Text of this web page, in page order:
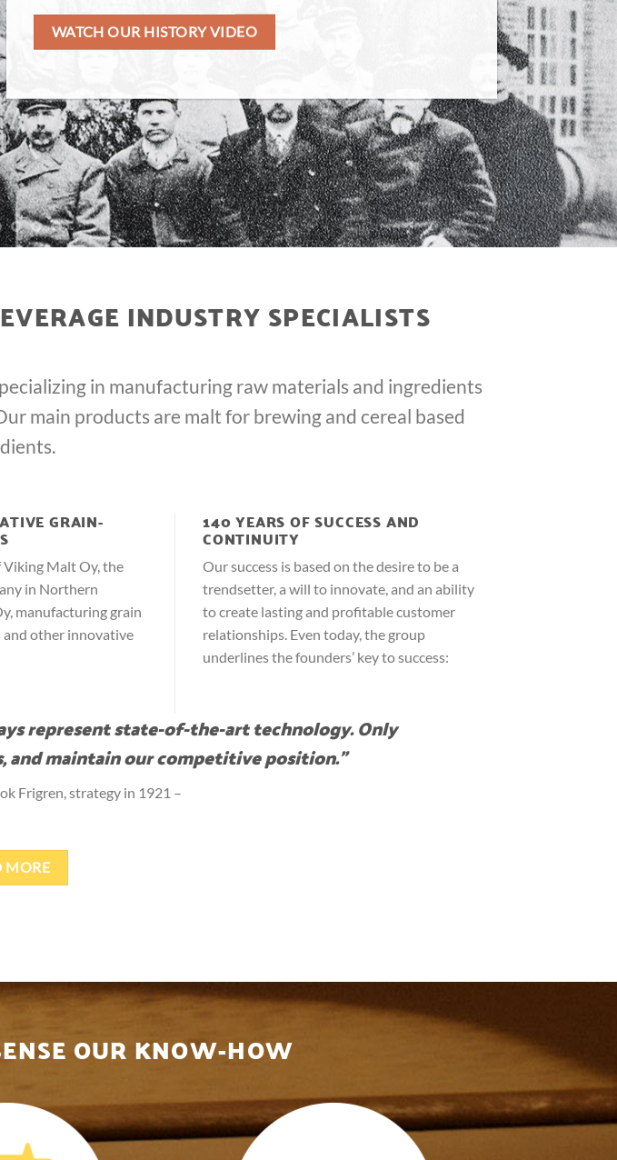
WATCH OUR HISTORY VIDEO
INDUSTRY SPECIALISTS
in manufacturing raw materials and ingredients
main products are malt for brewing and cereal based
GRAIN-
Malt Oy, the
in Northern
manufacturing grain
and other innovative
140 YEARS OF SUCCESS AND
CONTINUITY
Our success is based on the desire to be a
trendsetter, a will to innovate, and an ability
to create lasting and profitable customer
relationships. Even today, the group
underlines the founders’ key to success:
represent state-of-the-art technology. Only
maintain our competitive position.”
Frigren, strategy in 1921 –
MORE
OUR KNOW-HOW